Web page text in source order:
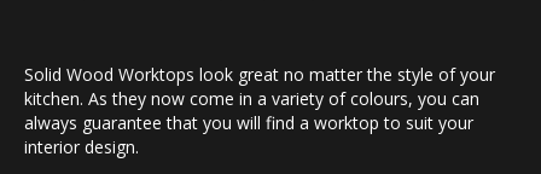
Solid Wood Worktops look great no matter the style of your
kitchen. As they now come in a variety of colours, you can
always guarantee that you will find a worktop to suit your
interior design.